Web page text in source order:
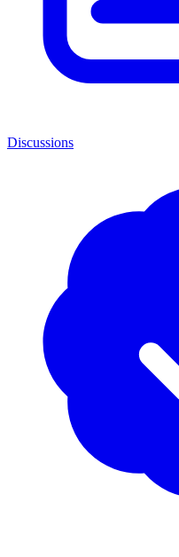
Discussions